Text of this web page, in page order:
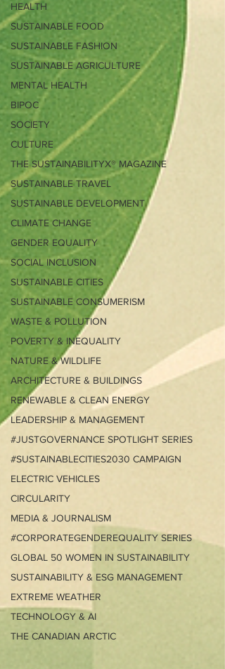
HEALTH
SUSTAINABLE FOOD
SUSTAINABLE FASHION
SUSTAINABLE AGRICULTURE
MENTAL HEALTH
BIPOC
SOCIETY
CULTURE
THE SUSTAINABILITYX® MAGAZINE
SUSTAINABLE TRAVEL
SUSTAINABLE DEVELOPMENT
CLIMATE CHANGE
GENDER EQUALITY
SOCIAL INCLUSION
SUSTAINABLE CITIES
SUSTAINABLE CONSUMERISM
WASTE & POLLUTION
POVERTY & INEQUALITY
NATURE & WILDLIFE
ARCHITECTURE & BUILDINGS
RENEWABLE & CLEAN ENERGY
LEADERSHIP & MANAGEMENT
#JUSTGOVERNANCE SPOTLIGHT SERIES
#SUSTAINABLECITIES2030 CAMPAIGN
ELECTRIC VEHICLES
CIRCULARITY
MEDIA & JOURNALISM
#CORPORATEGENDEREQUALITY SERIES
GLOBAL 50 WOMEN IN SUSTAINABILITY
SUSTAINABILITY & ESG MANAGEMENT
EXTREME WEATHER
TECHNOLOGY & AI
THE CANADIAN ARCTIC